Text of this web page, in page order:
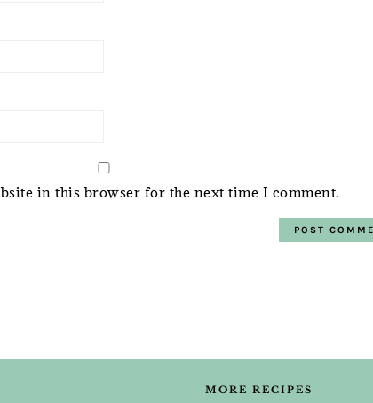
in this browser for the next time I comment.
MORE RECIPES